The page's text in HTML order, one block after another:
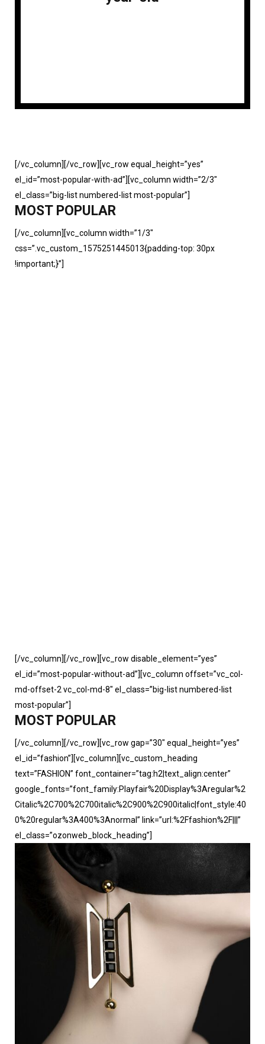
[/vc_column][/vc_row][vc_row equal_height=”yes”
el_id=”most-popular-with-ad”][vc_column width=”2/3″
el_class=”big-list numbered-list most-popular”]
MOST POPULAR
[/vc_column][vc_column width=”1/3″
css=”.vc_custom_1575251445013{padding-top: 30px
!important;}”]
[/vc_column][/vc_row][vc_row disable_element=”yes”
el_id=”most-popular-without-ad”][vc_column offset=”vc_col-
md-offset-2 vc_col-md-8″ el_class=”big-list numbered-list
most-popular”]
MOST POPULAR
[/vc_column][/vc_row][vc_row gap=”30″ equal_height=”yes”
el_id=”fashion”][vc_column][vc_custom_heading
text=”FASHION” font_container=”tag:h2|text_align:center”
google_fonts=”font_family:Playfair%20Display%3Aregular%2
Citalic%2C700%2C700italic%2C900%2C900italic|font_style:40
0%20regular%3A400%3Anormal” link=”url:%2Ffashion%2F|||”
el_class=”ozonweb_block_heading”]